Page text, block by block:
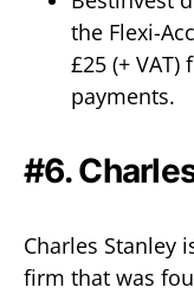
the Flexi-
£25 (+
payments.
#6.
Charles Stanley
firm that was